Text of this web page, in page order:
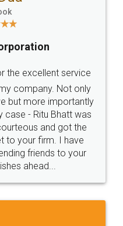
online with
helpful and polite.. i
Thanks guys... it
for such